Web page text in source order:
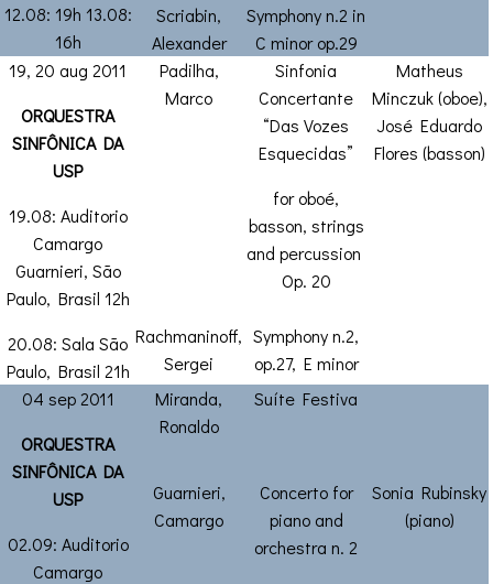
12.08: 19h 13.08:
16h
Scriabin,
Alexander
Symphony n.2 in
C minor op.29
19, 20 aug 2011
ORQUESTRA
SINFÔNICA DA
USP
19.08: Auditorio
Camargo
Guarnieri, São
Paulo, Brasil 12h
20.08: Sala São
Paulo, Brasil 21h
Padilha,
Marco
Sinfonia
Concertante
“Das Vozes
Esquecidas”
for oboé,
basson, strings
and percussion
Op. 20
Matheus
Minczuk (oboe),
José Eduardo
Flores (basson)
Rachmaninoff,
Sergei
Symphony n.2,
op.27, E minor
04 sep 2011
ORQUESTRA
SINFÔNICA DA
USP
02.09: Auditorio
Camargo
Miranda,
Ronaldo
Suíte Festiva
Guarnieri,
Camargo
Concerto for
piano and
orchestra n. 2
Sonia Rubinsky
(piano)